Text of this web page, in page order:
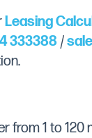
heating:
deflectors.
panel:
from 1 to 120
Leasing
333388/